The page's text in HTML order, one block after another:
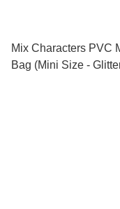
Mix Characters PVC
Bag (Mini Size -